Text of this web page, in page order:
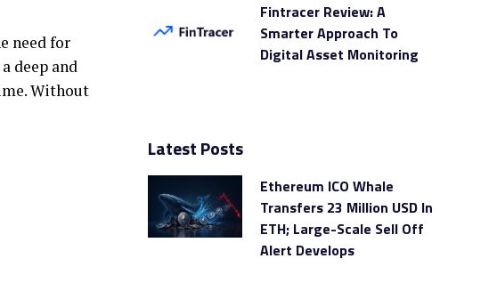
need for
deep and
Without
Fintracer Review: A
Smarter Approach To
Digital Asset Monitoring
Latest Posts
Ethereum ICO Whale
Transfers 23 Million USD In
ETH; Large-Scale Sell Off
Alert Develops